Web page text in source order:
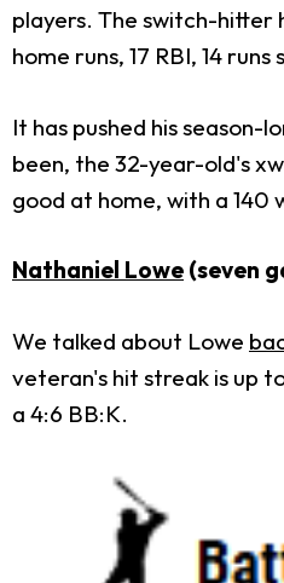
players. The switch-hitter
home runs, 17 RBI, 14
It has pushed his season-
been, the 32-year-old's
good at home, with a 140
Nathaniel Lowe (seven
We talked about Lowe
veteran's hit streak is up
a 4:6 BB:K.